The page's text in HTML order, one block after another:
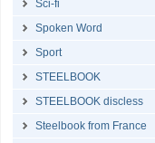
Sci-fi
Spoken Word
Sport
STEELBOOK
STEELBOOK discless
Steelbook from France